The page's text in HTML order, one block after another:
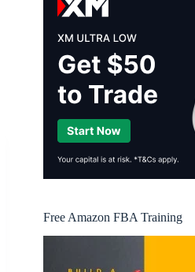
Free Amazon FBA Training